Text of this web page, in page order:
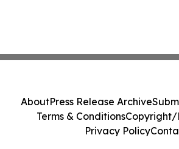
AboutPress Release Archive
Terms & ConditionsCopyright/
Privacy Policy